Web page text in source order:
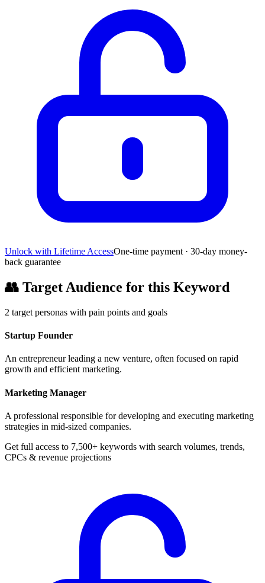
Unlock with Lifetime AccessOne-time payment · 30-day money-
back guarantee
👥 Target Audience for this Keyword
2 target personas with pain points and goals
Startup Founder
An entrepreneur leading a new venture, often focused on rapid
growth and efficient marketing.
Marketing Manager
A professional responsible for developing and executing marketing
strategies in mid-sized companies.
Get full access to 7,500+ keywords with search volumes, trends,
CPCs & revenue projections